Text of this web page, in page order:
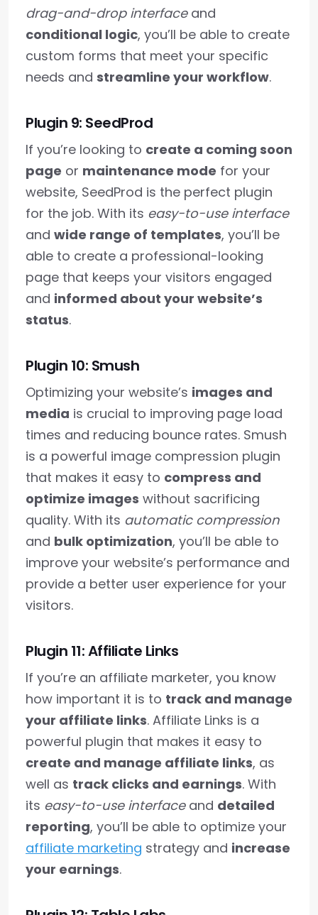
drag-and-drop interfaceand
conditional logic, you’ll be able to create
custom forms that meet your specific
needs and streamline your workflow.
Plugin 9: SeedProd
If you’re looking to create a coming soon
page or maintenance mode for your
website, SeedProd is the perfect plugin
for the job. With its easy-to-use interface
and wide range of templates, you’ll be
able to create a professional-looking
page that keeps your visitors engaged
and informed about your website’s
status.
Plugin 10: Smush
Optimizing your website’s images and
media is crucial to improving page load
times and reducing bounce rates. Smush
is a powerful image compression plugin
that makes it easy to compress and
optimize images without sacrificing
quality. With its automatic compression
and bulk optimization, you’ll be able to
improve your website’s performance and
provide a better user experience for your
visitors.
Plugin 11: Affiliate Links
If you’re an affiliate marketer, you know
how important it is to track and manage
your affiliate links. Affiliate Links is a
powerful plugin that makes it easy to
create and manage affiliate links, as
well as track clicks and earnings. With
its easy-to-use interfaceand detailed
reporting, you’ll be able to optimize your
affiliate marketing strategy and increase
your earnings.